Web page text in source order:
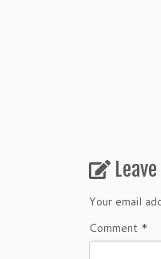
Your email
Comment *